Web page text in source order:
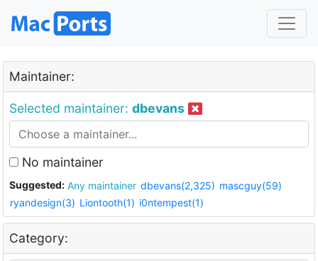
Maintainer:
Selected maintainer: dbevans
No maintainer
Suggested: Any maintainer dbevans(2,325) mascguy(59)
ryandesign(3) Liontooth(1) i0ntempest(1)
Category: